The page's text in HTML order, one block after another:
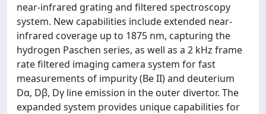
near-infrared grating and filtered spectroscopy
system. New capabilities include extended near-
infrared coverage up to 1875 nm, capturing the
hydrogen Paschen series, as well as a 2 kHz frame
rate filtered imaging camera system for fast
measurements of impurity (Be II) and deuterium
Dα, Dβ, Dγ line emission in the outer divertor. The
expanded system provides unique capabilities for